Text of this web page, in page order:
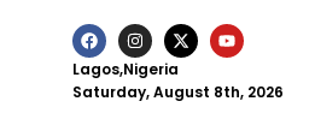
Lagos,Nigeria
Saturday, August 8th, 2026